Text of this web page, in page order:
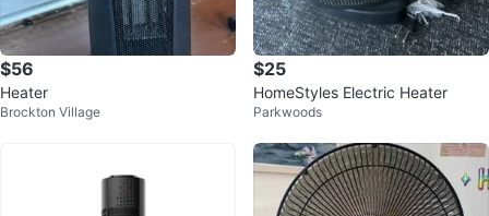
$56
Heater
Brockton Village
$25
HomeStyles Electric Heater
Parkwoods